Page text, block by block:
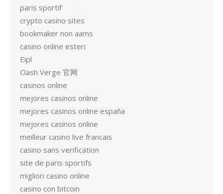
paris sportif
crypto casino sites
bookmaker non aams
casino online esteri
Eipl
Clash Verge 官网
casinos online
mejores casinos online
mejores casinos online españa
mejores casinos online
meilleur casino live francais
casino sans verification
site de paris sportifs
migliori casino online
casino con bitcoin